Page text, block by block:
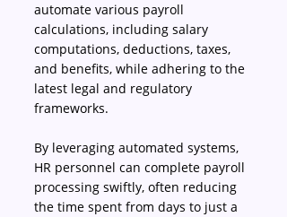
automate various payroll
calculations, including salary
computations, deductions, taxes,
and benefits, while adhering to the
latest legal and regulatory
frameworks.
By leveraging automated systems,
HR personnel can complete payroll
processing swiftly, often reducing
the time spent from days to just a